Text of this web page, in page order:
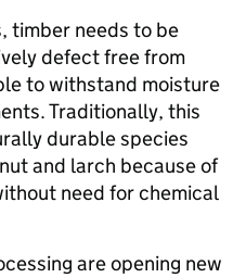
timber needs to be
defect free from
to withstand moisture
Traditionally, this
durable species
and larch because of
need for chemical
are opening new